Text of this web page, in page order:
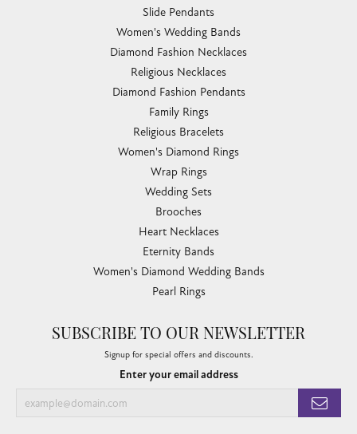
Slide Pendants
Women's Wedding Bands
Diamond Fashion Necklaces
Religious Necklaces
Diamond Fashion Pendants
Family Rings
Religious Bracelets
Women's Diamond Rings
Wrap Rings
Wedding Sets
Brooches
Heart Necklaces
Eternity Bands
Women's Diamond Wedding Bands
Pearl Rings
SUBSCRIBE TO OUR NEWSLETTER
Signup for special offers and discounts.
Enter your email address